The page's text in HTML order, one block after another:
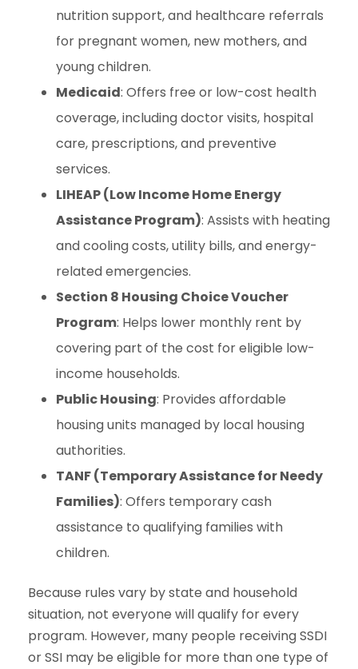
nutrition support, and healthcare referrals
for pregnant women, new mothers, and
young children.
Medicaid: Offers free or low-cost health
coverage, including doctor visits, hospital
care, prescriptions, and preventive
services.
LIHEAP (Low Income Home Energy
Assistance Program): Assists with heating
and cooling costs, utility bills, and energy-
related emergencies.
Section 8 Housing Choice Voucher
Program: Helps lower monthly rent by
covering part of the cost for eligible low-
income households.
Public Housing: Provides affordable
housing units managed by local housing
authorities.
TANF (Temporary Assistance for Needy
Families): Offers temporary cash
assistance to qualifying families with
children.
Because rules vary by state and household
situation, not everyone will qualify for every
program. However, many people receiving SSDI
or SSI may be eligible for more than one type of